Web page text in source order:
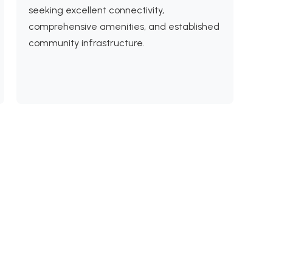
seeking excellent connectivity,
comprehensive amenities, and established
community infrastructure.